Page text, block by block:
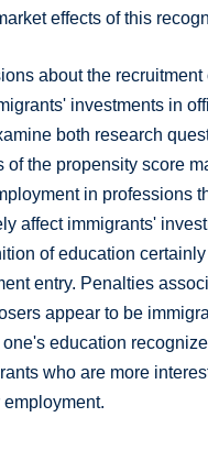
effects of this
about the
investments in
both research
the propensity score
in professions
affect immigrants'
of education
entry. Penalties
appear to be
education
who are more